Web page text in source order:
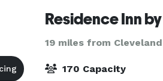
19 miles from
170 Capacity